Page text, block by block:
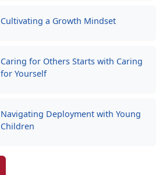
Cultivating a Growth Mindset
Caring for Others Starts with Caring
for Yourself
Navigating Deployment with Young
Children